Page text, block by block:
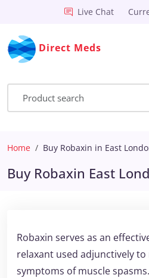
Live Chat
Direct Meds
Home Buy Robaxin in East
Buy Robaxin East
Robaxin serves as an
relaxant used adjunctively
symptoms of muscle